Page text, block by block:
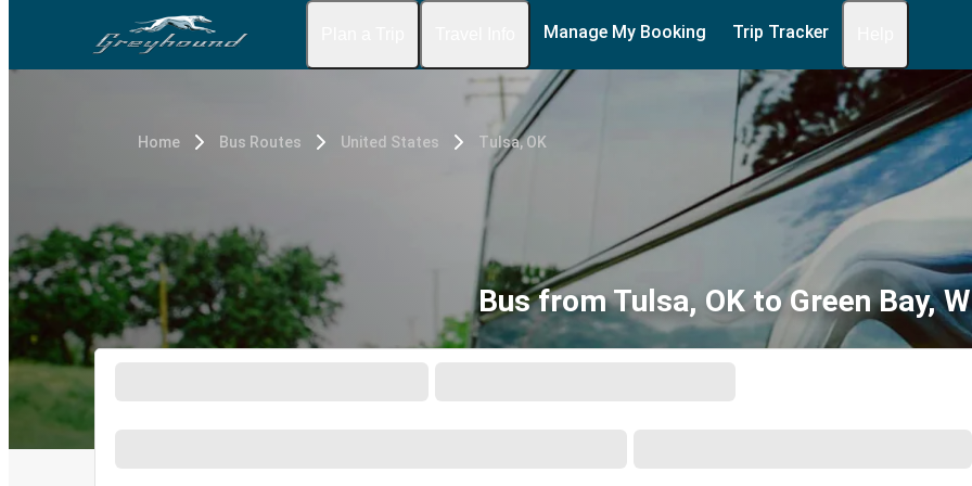
Manage My Booking Trip Tracker
Home Bus Routes United States Tulsa, OK
Bus from Tulsa, OK to Green Bay,